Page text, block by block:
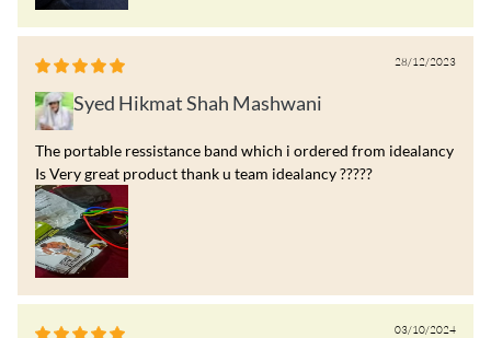
28/12/2023
Syed Hikmat Shah Mashwani
The portable ressistance band which i ordered from idealancy
Is Very great product thank u team idealancy ?????
03/10/2024